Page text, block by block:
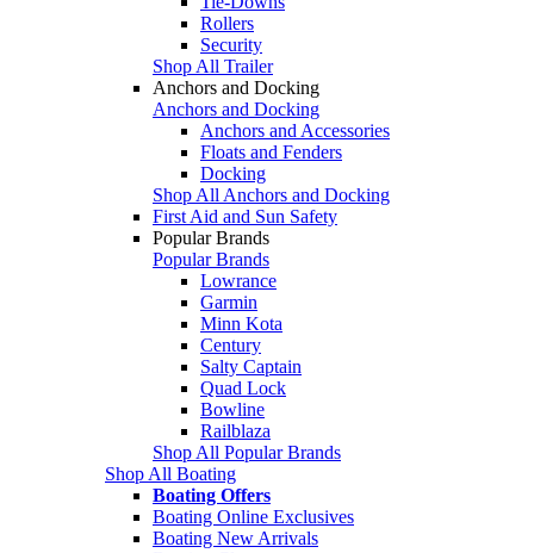
Rollers
Security
Shop All Trailer
Anchors and Docking
Anchors and Docking
Anchors and Accessories
Floats and Fenders
Docking
Shop All Anchors and Docking
First Aid and Sun Safety
Popular Brands
Popular Brands
Lowrance
Garmin
Minn Kota
Century
Salty Captain
Quad Lock
Bowline
Railblaza
Shop All Popular Brands
Shop All Boating
Boating Offers
Boating Online Exclusives
Boating New Arrivals